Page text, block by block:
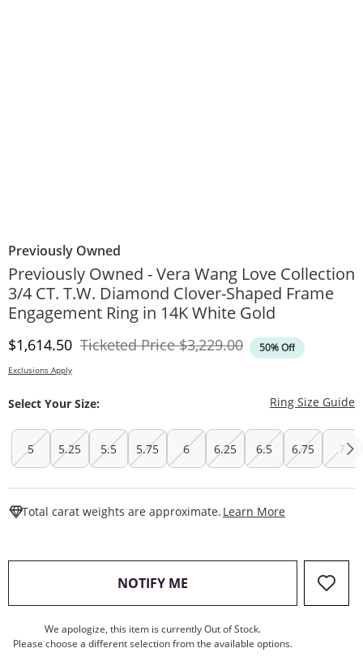
Previously Owned
Previously Owned - Vera Wang Love Collection
3/4 CT. T.W. Diamond Clover-Shaped Frame
Engagement Ring in 14K White Gold
Discounted Price
$1,614.50 Ticketed PriceOriginal Price
$3,229.00 50% Off
Exclusions Apply
Select Your Size: Ring Size Guide
5 5.25 5.5 5.75 6 6.25 6.5 6.75 7
Total carat weights are approximate. Learn More
NOTIFY ME , THIS ACTION WILL OPEN
We apologize, this item is currently Out of Stock.
Please choose a different selection from the available options.